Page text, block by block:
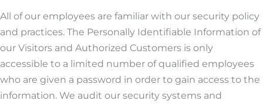
All of our employees are familiar with our security policy
and practices. The Personally Identifiable Information of
our Visitors and Authorized Customers is only
accessible to a limited number of qualified employees
who are given a password in order to gain access to the
information. We audit our security systems and